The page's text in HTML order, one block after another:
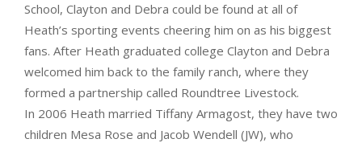
School, Clayton and Debra could be found at all of
Heath’s sporting events cheering him on as his biggest
fans. After Heath graduated college Clayton and Debra
welcomed him back to the family ranch, where they
formed a partnership called Roundtree Livestock.
In 2006 Heath married Tiffany Armagost, they have two
children Mesa Rose and Jacob Wendell (JW), who